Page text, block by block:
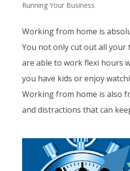
Running Your Business
Working from home is
You not only cut out all your
are able to work flexi hours
you have kids or enjoy
Working from home is also
and distractions that can